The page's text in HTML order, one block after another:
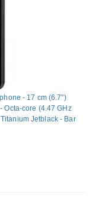
- 17 cm (6.7")
Octa-core (4.47 GHz
Jetblack - Bar
- SIM-free - Front
Megapixel / 12